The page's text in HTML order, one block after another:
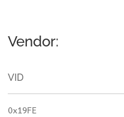
Vendor:
VID
0x19FE